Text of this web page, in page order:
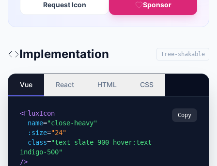
Request Icon
Sponsor
Implementation Tree-shakable
Vue React HTML CSS
<FluxIcon
name="close-heavy"
:size="24"
class="text-slate-900 hover:text-
indigo-500"
/>
Copy